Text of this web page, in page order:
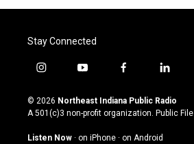
Stay Connected
i
s
t
g
y
u
t
u
b
f
c
e
o
l
n
k
© 2026 Northeast Indiana Public Radio
A 501(c)3 non-profit organization. Public File
Listen Now · on iPhone · on Android